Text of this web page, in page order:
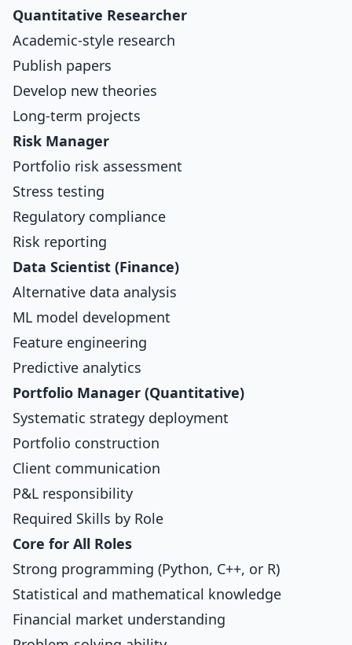
Quantitative Researcher
Academic-style research
Publish papers
Develop new theories
Long-term projects
Risk Manager
Portfolio risk assessment
Stress testing
Regulatory compliance
Risk reporting
Data Scientist (Finance)
Alternative data analysis
ML model development
Feature engineering
Predictive analytics
Portfolio Manager (Quantitative)
Systematic strategy deployment
Portfolio construction
Client communication
P&L responsibility
Required Skills by Role
Core for All Roles
Strong programming (Python, C++, or R)
Statistical and mathematical knowledge
Financial market understanding